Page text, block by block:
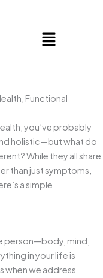
Menu
Functional
you’ve probably
holistic—but what do
While they all share
than just symptoms,
a simple
person—body, mind,
in your life is
when we address